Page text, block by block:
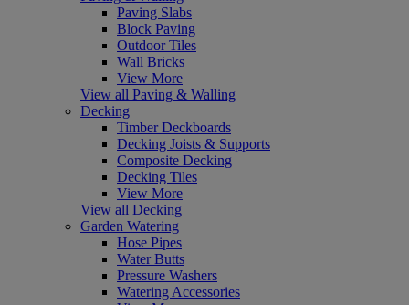
Paving Slabs
Block Paving
Outdoor Tiles
Wall Bricks
View More
View all Paving & Walling
Decking
Timber Deckboards
Decking Joists & Supports
Composite Decking
Decking Tiles
View More
View all Decking
Garden Watering
Hose Pipes
Water Butts
Pressure Washers
Watering Accessories